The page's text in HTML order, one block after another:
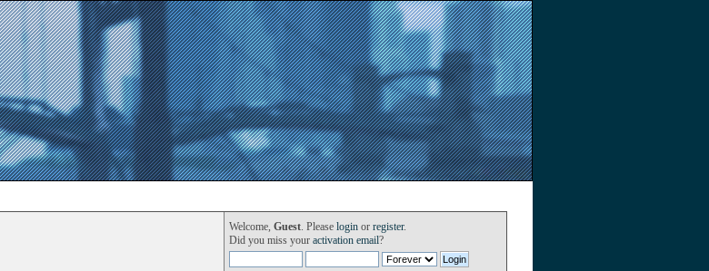
Welcome, Guest. Please loginor register.
Did you miss your activation email?